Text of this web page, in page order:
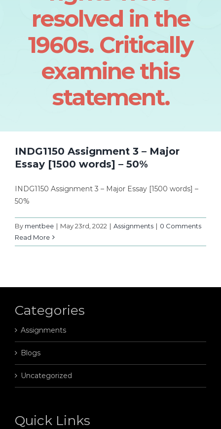
resolved in the
1960s. Critically
examine this
statement.
INDG1150 Assignment 3 – Major
Essay [1500 words] – 50%
INDG1150 Assignment 3 – Major Essay [1500 words] –
50%
By mentbee | May 23rd, 2022 | Assignments | 0 Comments
Read More
Categories
Assignments
Blogs
Uncategorized
Quick Links